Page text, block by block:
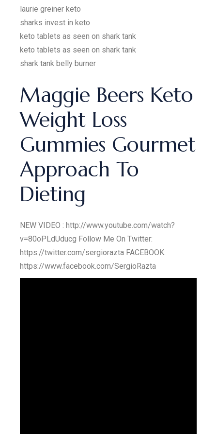
laurie greiner keto
sharks invest in keto
keto tablets as seen on shark tank
keto tablets as seen on shark tank
shark tank belly burner
Maggie Beers Keto
Weight Loss
Gummies Gourmet
Approach To
Dieting
NEW VIDEO : http://www.youtube.com/watch?
v=80oPLdUducg Follow Me On Twitter:
https://twitter.com/sergiorazta FACEBOOK:
https://www.facebook.com/SergioRazta